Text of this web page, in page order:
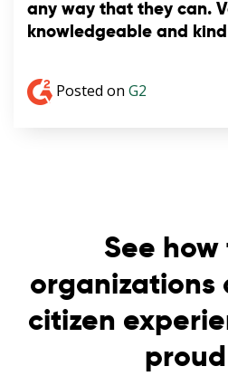
any way that they can.
knowledgeable and
Posted on G2
See
organizations
citizen